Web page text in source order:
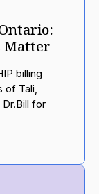
Matter
billing
of Tali,
for